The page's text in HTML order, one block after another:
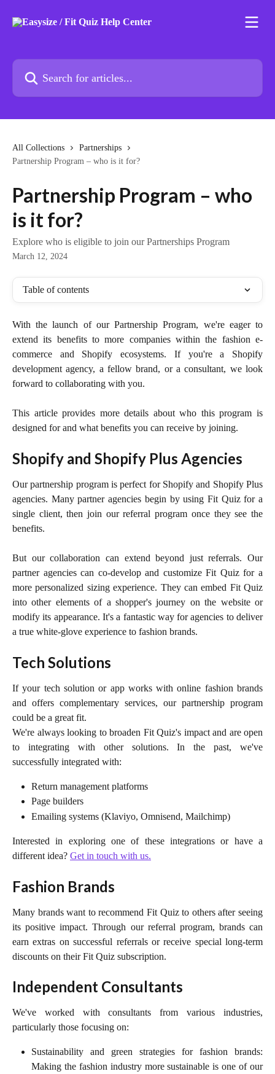
Search for articles...
All Collections
Partnerships
Partnership Program – who is it for?
Partnership Program – who
is it for?
Explore who is eligible to join our Partnerships Program
March 12, 2024
Table of contents
With the launch of our Partnership Program, we're eager to
extend its benefits to more companies within the fashion e-
commerce and Shopify ecosystems. If you're a Shopify
development agency, a fellow brand, or a consultant, we look
forward to collaborating with you.
This article provides more details about who this program is
designed for and what benefits you can receive by joining.
Shopify and Shopify Plus Agencies
Our partnership program is perfect for Shopify and Shopify Plus
agencies. Many partner agencies begin by using Fit Quiz for a
single client, then join our referral program once they see the
benefits.
But our collaboration can extend beyond just referrals. Our
partner agencies can co-develop and customize Fit Quiz for a
more personalized sizing experience. They can embed Fit Quiz
into other elements of a shopper's journey on the website or
modify its appearance. It's a fantastic way for agencies to deliver
a true white-glove experience to fashion brands.
Tech Solutions
If your tech solution or app works with online fashion brands
and offers complementary services, our partnership program
could be a great fit.
We're always looking to broaden Fit Quiz's impact and are open
to integrating with other solutions. In the past, we've
successfully integrated with:
Return management platforms
Page builders
Emailing systems (Klaviyo, Omnisend, Mailchimp)
Interested in exploring one of these integrations or have a
different idea? Get in touch with us.
Fashion Brands
Many brands want to recommend Fit Quiz to others after seeing
its positive impact. Through our referral program, brands can
earn extras on successful referrals or receive special long-term
discounts on their Fit Quiz subscription.
Independent Consultants
We've worked with consultants from various industries,
particularly those focusing on:
Sustainability and green strategies for fashion brands:
Making the fashion industry more sustainable is one of our